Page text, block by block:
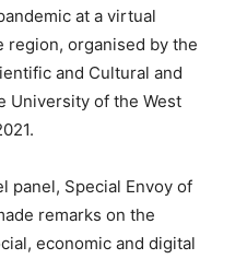
at a virtual
region, organised by the
and Cultural and
University of the West
panel, Special Envoy of
remarks on the
economic and digital